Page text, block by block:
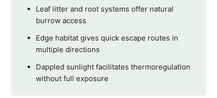
Leaf litter and root systems offer natural
burrow access
Edge habitat gives quick escape routes in
multiple directions
Dappled sunlight facilitates thermoregulation
without full exposure